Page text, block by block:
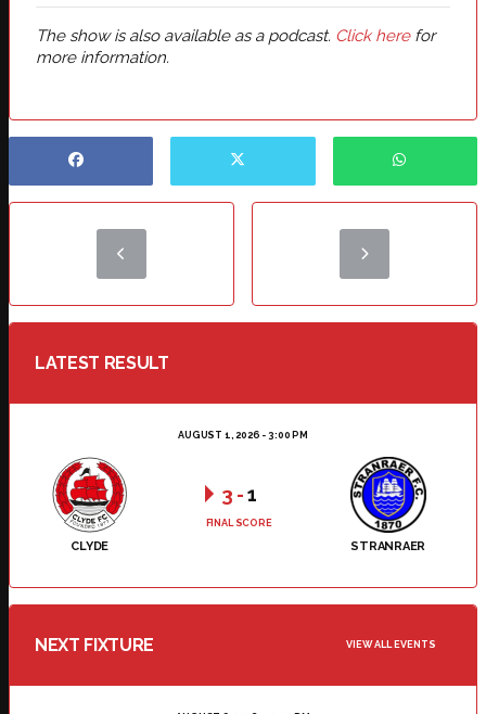
The show is also available as a podcast. Click herefor
more information.
LATEST RESULT
AUGUST 1, 2026 - 3:00 PM
CLYDE STRANRAER
3 -1
FINAL SCORE
NEXT FIXTURE VIEW ALL EVENTS